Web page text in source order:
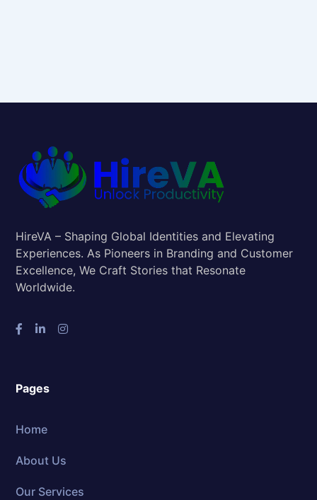
HireVA – Shaping Global Identities and Elevating
Experiences. As Pioneers in Branding and Customer
Excellence, We Craft Stories that Resonate
Worldwide.
Pages
Home
About Us
Our Services